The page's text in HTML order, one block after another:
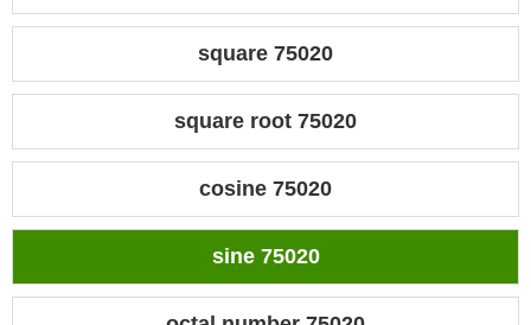
square 75020
square root 75020
cosine 75020
sine 75020